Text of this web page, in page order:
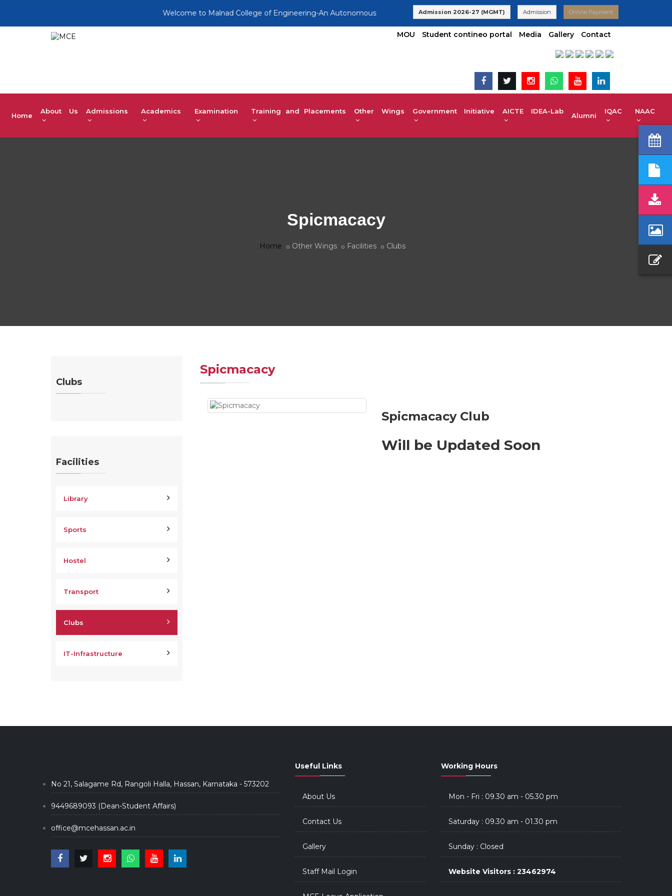
Welcome to Malnad College of Engineering-An Autonomous Institution, Affiliated to VTU | UG 2025-26 Admissions are Open | KCET code E-
Admission 2026-27 (MGMT) Admission Online Payment
MOU Student contineo portal Media Gallery Contact
Home
About Us Admissions Academics Examination Training and Placements Other Wings Government Initiative AICTE IDEA-Lab
Alumni
IQAC NAAC
Spicmacacy
Home Other Wings Facilities Clubs
Spicmacacy
Spicmacacy Club
Will be Updated Soon
Clubs
Facilities
Library
Sports
Hostel
Transport
Clubs
IT-Infrastructure
No 21, Salagame Rd, Rangoli Halla, Hassan, Karnataka - 573202
9449689093 (Dean-Student Affairs)
office@mcehassan.ac.in
Useful Links
About Us
Contact Us
Gallery
Staff Mail Login
Working Hours
Mon - Fri : 09.30 am - 05.30 pm
Saturday : 09.30 am - 01.30 pm
Sunday : Closed
Website Visitors : 23462974